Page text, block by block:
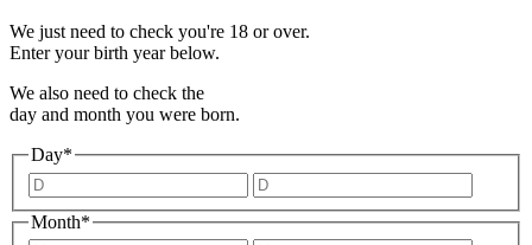
We just need to check you're 18 or over.
Enter your birth year below.
We also need to check the
day and month you were born.
Day*
Month*